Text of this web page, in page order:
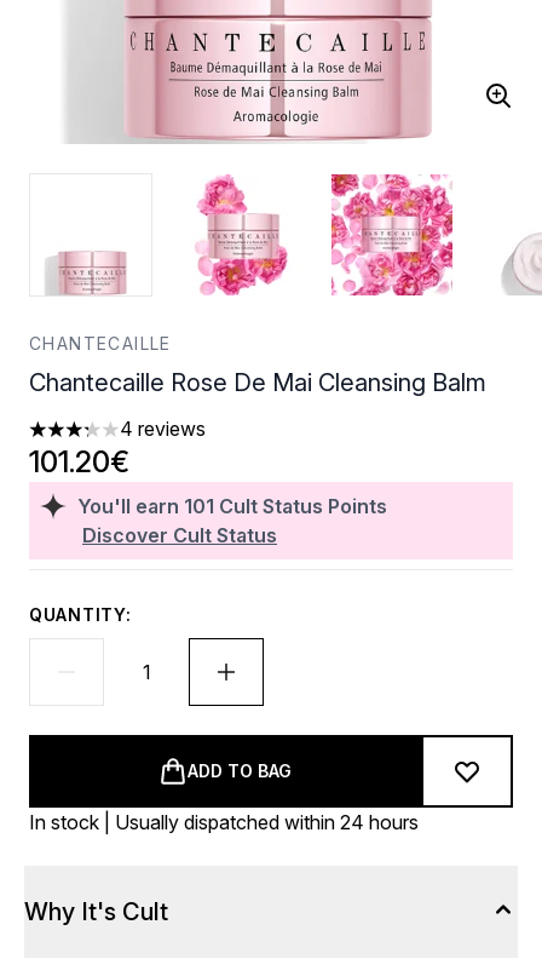
CHANTECAILLE
Chantecaille Rose De Mai Cleansing Balm
3.25 stars out of a maximum of 5
4 reviews
You'll earn 101 Cult Status Points
Discover Cult Status
101.20€
QUANTITY:
ADD TO BAG
In stock | Usually dispatched within 24 hours
Why It's Cult